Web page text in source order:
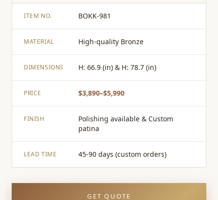
ITEM NO. BOKK-981
MATERIAL High-quality Bronze
DIMENSIONS H: 66.9 (in) & H: 78.7 (in)
PRICE $3,890–$5,990
FINISH
Polishing available & Custom
patina
LEAD TIME 45-90 days (custom orders)
GET QUOTE